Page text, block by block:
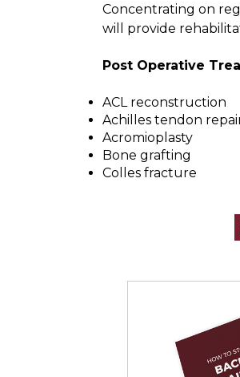
Concentrating on
will provide
Post Operative
ACL reconstruction
Achilles tendon
Acromioplasty
Bone grafting
Colles fracture